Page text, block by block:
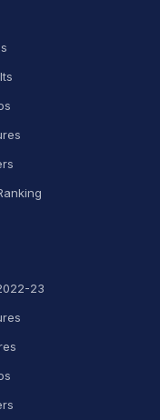
of the FA Cup —
reached the
to Manchester
23